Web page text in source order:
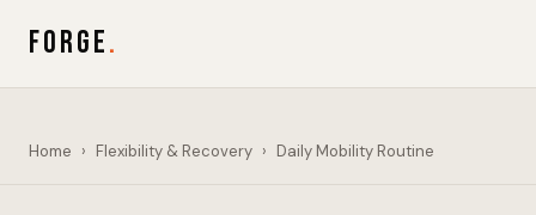
FORGE.
Home › Flexibility & Recovery › Daily Mobility Routine